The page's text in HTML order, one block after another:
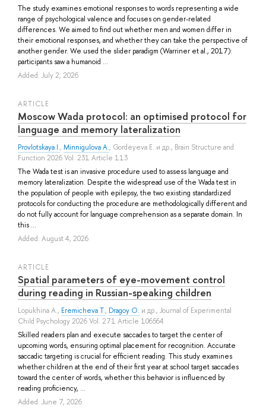
The study examines emotional responses to words representing a wide
range of psychological valence and focuses on gender-related
differences. We aimed to find out whether men and women differ in
their emotional responses, and whether they can take the perspective of
another gender. We used the slider paradigm (Warriner et al., 2017):
participants saw a humanoid ...
Added: July 2, 2026
ARTICLE
Moscow Wada protocol: an optimised protocol for
language and memory lateralization
Provlotskaya I., Minnigulova A., Gordeyeva E. и др., Brain Structure and
Function 2026 Vol. 231 Article 113
The Wada test is an invasive procedure used to assess language and
memory lateralization. Despite the widespread use of the Wada test in
the population of people with epilepsy, the two existing standardized
protocols for conducting the procedure are methodologically different and
do not fully account for language comprehension as a separate domain. In
this ...
Added: August 4, 2026
ARTICLE
Spatial parameters of eye-movement control
during reading in Russian-speaking children
Lopukhina A., Eremicheva T., Dragoy O. и др., Journal of Experimental
Child Psychology 2026 Vol. 271 Article 106564
Skilled readers plan and execute saccades to target the center of
upcoming words, ensuring optimal placement for recognition. Accurate
saccadic targeting is crucial for efficient reading. This study examines
whether children at the end of their first year at school target saccades
toward the center of words, whether this behavior is influenced by
reading proficiency, ...
Added: June 7, 2026